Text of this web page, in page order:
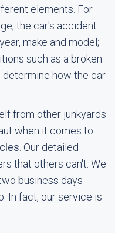
elements. For
the car's accident
make and model;
such as a broken
how the car
from other junkyards
when it comes to
. Our detailed
that others can't. We
business days
In fact, our service is